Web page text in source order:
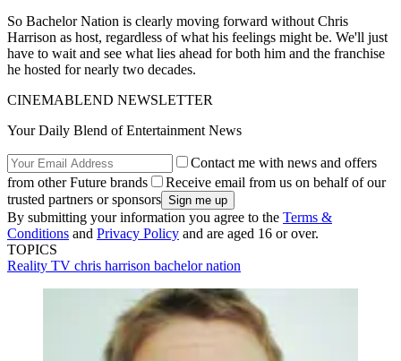
So Bachelor Nation is clearly moving forward without Chris
Harrison as host, regardless of what his feelings might be. We'll just
have to wait and see what lies ahead for both him and the franchise
he hosted for nearly two decades.
CINEMABLEND NEWSLETTER
Your Daily Blend of Entertainment News
Contact me with news and offers
from other Future brands
Receive email from us on behalf of our
trusted partners or sponsors
By submitting your information you agree to the Terms &
Conditions and Privacy Policy and are aged 16 or over.
TOPICS
Reality TV chris harrison bachelor nation